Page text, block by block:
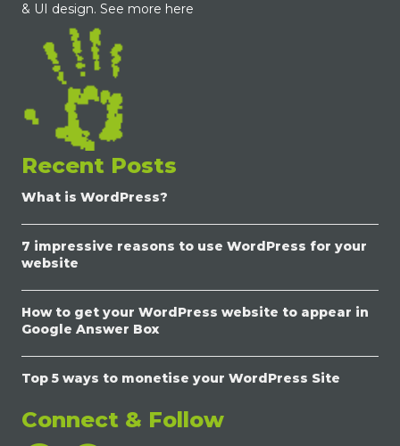
& UI design. See more here
Recent Posts
What is WordPress?
7 impressive reasons to use WordPress for your
website
How to get your WordPress website to appear in
Google Answer Box
Top 5 ways to monetise your WordPress Site
Connect & Follow